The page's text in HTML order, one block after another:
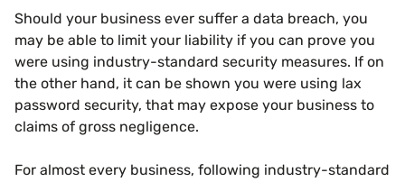
Should your business ever suffer a data breach, you
may be able to limit your liability if you can prove you
were using industry-standard security measures. If on
the other hand, it can be shown you were using lax
password security, that may expose your business to
claims of gross negligence.
For almost every business, following industry-standard